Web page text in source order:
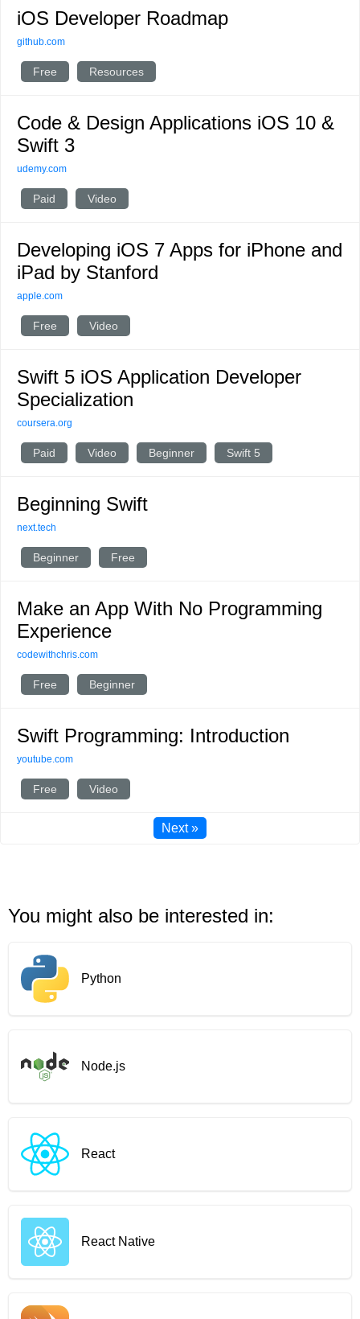
iOS Developer Roadmap
github.com
Free Resources
Code & Design Applications iOS 10 &
Swift 3
udemy.com
Paid Video
Developing iOS 7 Apps for iPhone and
iPad by Stanford
apple.com
Free Video
Swift 5 iOS Application Developer
Specialization
coursera.org
Paid Video Beginner Swift 5
Beginning Swift
next.tech
Beginner Free
Make an App With No Programming
Experience
codewithchris.com
Free Beginner
Swift Programming: Introduction
youtube.com
Free Video
Next »
You might also be interested in:
Python
Node.js
React
React Native